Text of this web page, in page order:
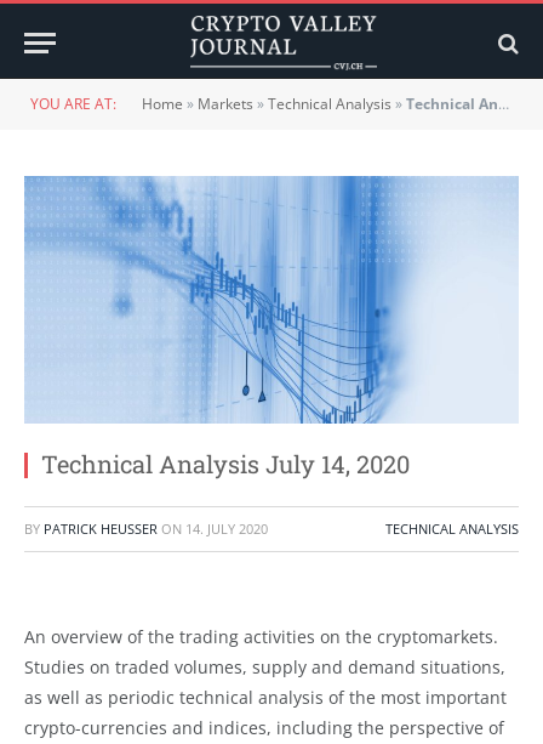
YOU ARE AT: Home » Markets »Technical Analysis »Technical Analysis July 14, 2020
Technical Analysis July 14, 2020
BY PATRICK HEUSSER ON 14. JULY 2020 TECHNICAL ANALYSIS
An overview of the trading activities on the cryptomarkets.
Studies on traded volumes, supply and demand situations,
as well as periodic technical analysis of the most important
crypto-currencies and indices, including the perspective of